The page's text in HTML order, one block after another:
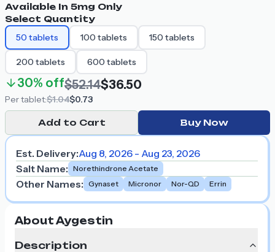
Available In 5mg Only
Select Quantity
50 tablets 100 tablets 150 tablets
200 tablets 600 tablets
30% off$52.14$36.50
Pertablet:$1.04$0.73
Add to Cart Buy Now
Est. Delivery:Aug 8, 2026 - Aug 23, 2026
Salt Name: Norethindrone Acetate
Other Names: Gynaset Micronor Nor-QD Errin
About Aygestin
Description